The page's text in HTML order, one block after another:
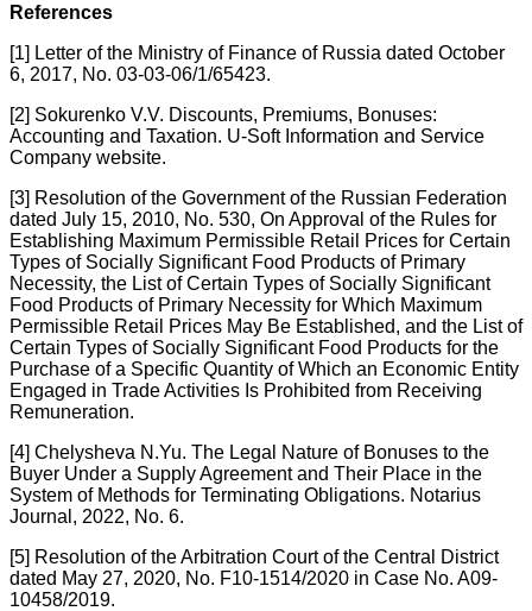
References
[1] Letter of the Ministry of Finance of Russia dated October
6, 2017, No. 03-03-06/1/65423.
[2] Sokurenko V.V. Discounts, Premiums, Bonuses:
Accounting and Taxation. U-Soft Information and Service
Company website.
[3] Resolution of the Government of the Russian Federation
dated July 15, 2010, No. 530, On Approval of the Rules for
Establishing Maximum Permissible Retail Prices for Certain
Types of Socially Significant Food Products of Primary
Necessity, the List of Certain Types of Socially Significant
Food Products of Primary Necessity for Which Maximum
Permissible Retail Prices May Be Established, and the List of
Certain Types of Socially Significant Food Products for the
Purchase of a Specific Quantity of Which an Economic Entity
Engaged in Trade Activities Is Prohibited from Receiving
Remuneration.
[4] Chelysheva N.Yu. The Legal Nature of Bonuses to the
Buyer Under a Supply Agreement and Their Place in the
System of Methods for Terminating Obligations. Notarius
Journal, 2022, No. 6.
[5] Resolution of the Arbitration Court of the Central District
dated May 27, 2020, No. F10-1514/2020 in Case No. A09-
10458/2019.